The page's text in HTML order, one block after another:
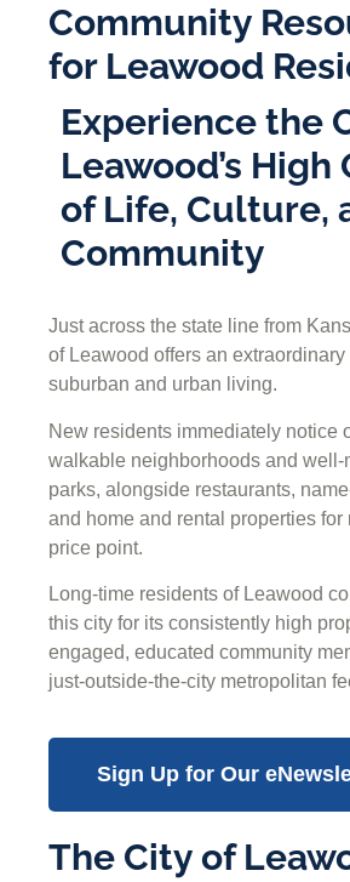
Community
for Leawood
Experience the
Leawood’s
of Life, Culture,
Community
Just across the state line from
of Leawood offers an
suburban and urban living.
New residents immediately notice
walkable neighborhoods and well-
parks, alongside restaurants,
and home and rental properties for
price point.
Long-time residents of Leawood
this city for its consistently high
engaged, educated community
just-outside-the-city metropolitan
Sign Up for Our
The City of